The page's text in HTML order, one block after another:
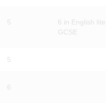
5
6 in English
GCSE
5
6